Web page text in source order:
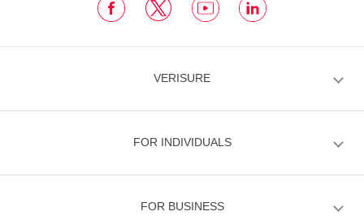
VERISURE
FOR INDIVIDUALS
FOR BUSINESS